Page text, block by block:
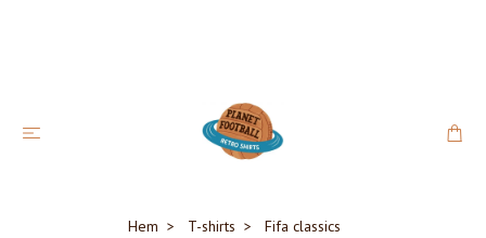
Hem T-shirts
Fifa classics